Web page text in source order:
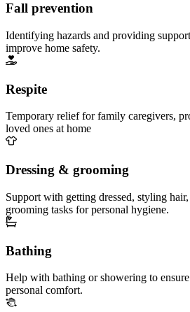
Fall prevention
Identifying hazards and providing
improve home safety.
Respite
Temporary relief for family caregivers,
loved ones at home
Dressing & grooming
Support with getting dressed, styling
grooming tasks for personal hygiene.
Bathing
Help with bathing or showering to ensure
personal comfort.